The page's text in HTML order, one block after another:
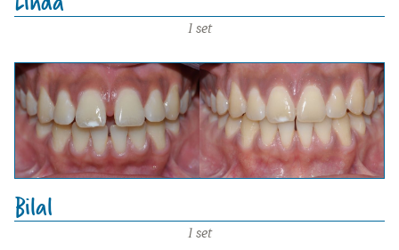
1 set
Bilal
1 set